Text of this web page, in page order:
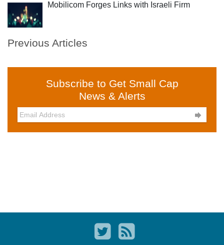
Mobilicom Forges Links with Israeli Firm
Previous Articles
Subscribe to Get Small Cap
News & Alerts
